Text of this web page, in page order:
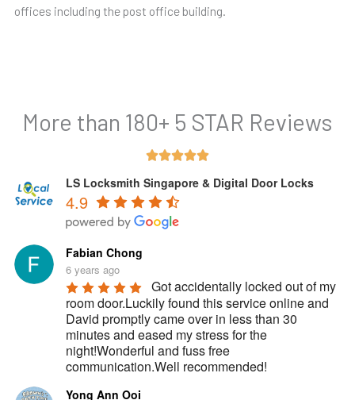
offices including the post office building.
More than 180+ 5 STAR Reviews
Rated
5
LS Locksmith Singapore & Digital Door Locks
4.9
Fabian Chong
6 years ago
Got accidentally locked out of my
room door.Luckily found this service online and
David promptly came over in less than 30
minutes and eased my stress for the
night!Wonderful and fuss free
communication.Well recommended!
Yong Ann Ooi